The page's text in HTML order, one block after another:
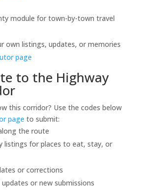
module for town-by-town travel
own listings, updates, or memories
page
to the Highway
this corridor? Use the codes below
page to submit:
the route
listings for places to eat, stay, or
or corrections
updates or new submissions